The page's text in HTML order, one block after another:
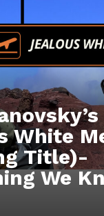
White
Title)-
We